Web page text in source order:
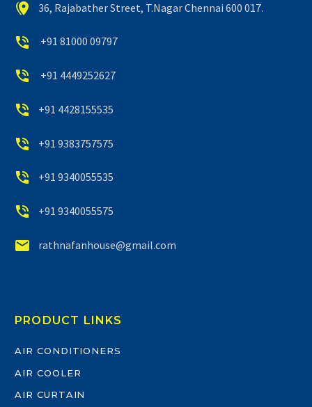

 36, Rajabather Street, T.Nagar Chennai 600 017.

 +91 81000 09797

 +91 4449252627

 +91 4428155535

 +91 9383757575

 +91 9340055535

 +91 9340055575

 rathnafanhouse@gmail.com
PRODUCT LINKS
AIR CONDITIONERS
AIR COOLER
AIR CURTAIN